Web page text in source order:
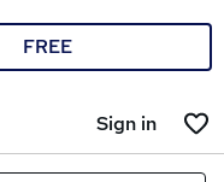
FREE
Sign in